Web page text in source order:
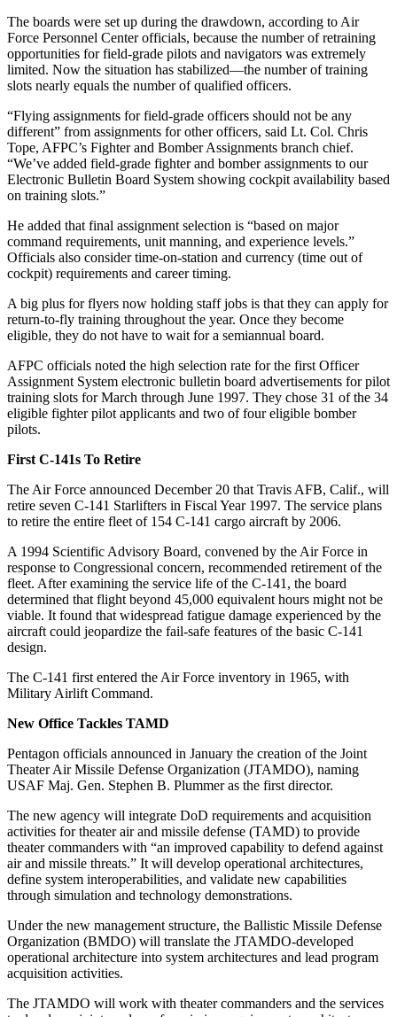
The boards were set up during the drawdown, according to Air
Force Personnel Center officials, because the number of retraining
opportunities for field-grade pilots and navigators was extremely
limited. Now the situation has stabilized—the number of training
slots nearly equals the number of qualified officers.
“Flying assignments for field-grade officers should not be any
different” from assignments for other officers, said Lt. Col. Chris
Tope, AFPC’s Fighter and Bomber Assignments branch chief.
“We’ve added field-grade fighter and bomber assignments to our
Electronic Bulletin Board System showing cockpit availability based
on training slots.”
He added that final assignment selection is “based on major
command requirements, unit manning, and experience levels.”
Officials also consider time-on-station and currency (time out of
cockpit) requirements and career timing.
A big plus for flyers now holding staff jobs is that they can apply for
return-to-fly training throughout the year. Once they become
eligible, they do not have to wait for a semiannual board.
AFPC officials noted the high selection rate for the first Officer
Assignment System electronic bulletin board advertisements for pilot
training slots for March through June 1997. They chose 31 of the 34
eligible fighter pilot applicants and two of four eligible bomber
pilots.
First C-141s To Retire
The Air Force announced December 20 that Travis AFB, Calif., will
retire seven C-141 Starlifters in Fiscal Year 1997. The service plans
to retire the entire fleet of 154 C-141 cargo aircraft by 2006.
A 1994 Scientific Advisory Board, convened by the Air Force in
response to Congressional concern, recommended retirement of the
fleet. After examining the service life of the C-141, the board
determined that flight beyond 45,000 equivalent hours might not be
viable. It found that widespread fatigue damage experienced by the
aircraft could jeopardize the fail-safe features of the basic C-141
design.
The C-141 first entered the Air Force inventory in 1965, with
Military Airlift Command.
New Office Tackles TAMD
Pentagon officials announced in January the creation of the Joint
Theater Air Missile Defense Organization (JTAMDO), naming
USAF Maj. Gen. Stephen B. Plummer as the first director.
The new agency will integrate DoD requirements and acquisition
activities for theater air and missile defense (TAMD) to provide
theater commanders with “an improved capability to defend against
air and missile threats.” It will develop operational architectures,
define system interoperabilities, and validate new capabilities
through simulation and technology demonstrations.
Under the new management structure, the Ballistic Missile Defense
Organization (BMDO) will translate the JTAMDO-developed
operational architecture into system architectures and lead program
acquisition activities.
The JTAMDO will work with theater commanders and the services